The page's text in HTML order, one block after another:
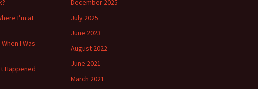
I’m at
I Was
Happened
December 2025
July 2025
June 2023
August 2022
June 2021
March 2021